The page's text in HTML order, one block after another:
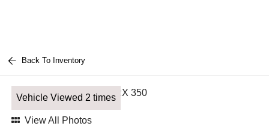
Back To Inventory
Vehicle Viewed 2 times
View All Photos